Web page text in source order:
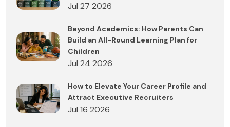
Jul 27 2026
Beyond Academics: How Parents Can
Build an All-Round Learning Plan for
Children
Jul 24 2026
How to Elevate Your Career Profile and
Attract Executive Recruiters
Jul 16 2026